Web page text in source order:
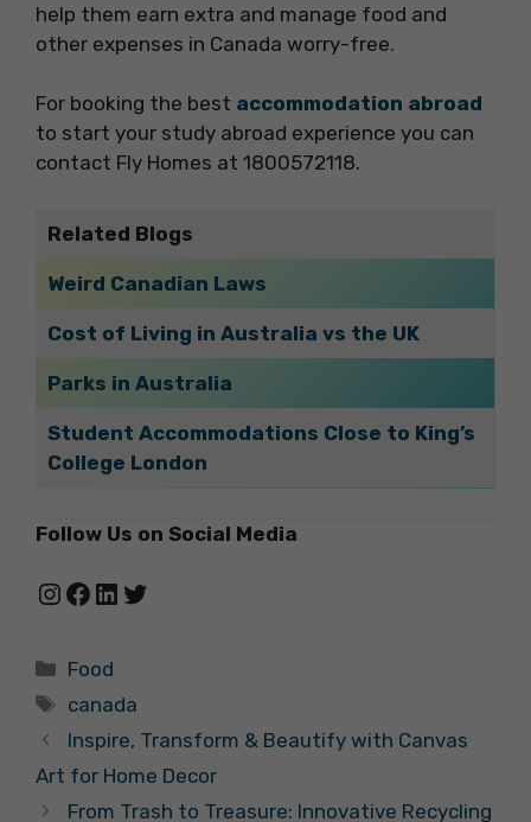
help them earn extra and manage food and
other expenses in Canada worry-free.
For booking the best accommodation abroad
to start your study abroad experience you can
contact Fly Homes at 1800572118.
Related Blogs
Weird Canadian Laws
Cost of Living in Australia vs the UK
Parks in Australia
Student Accommodations Close to King’s
College London
Follow Us on Social Media
Instagram
Facebook
LinkedIn
Twitter
Categories
Food
Tags
canada
Inspire, Transform & Beautify with Canvas
Art for Home Decor
From Trash to Treasure: Innovative Recycling